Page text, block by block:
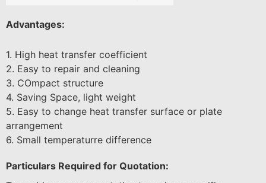
Advantages:
1. High heat transfer coefficient
2. Easy to repair and cleaning
3. COmpact structure
4. Saving Space, light weight
5. Easy to change heat transfer surface or plate
arrangement
6. Small temperaturre difference
Particulars Required for Quotation: